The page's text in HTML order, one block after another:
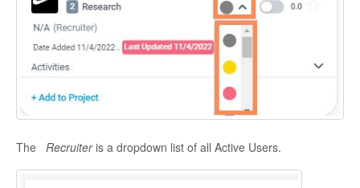
The Recruiteris a dropdown list of all Active Users.